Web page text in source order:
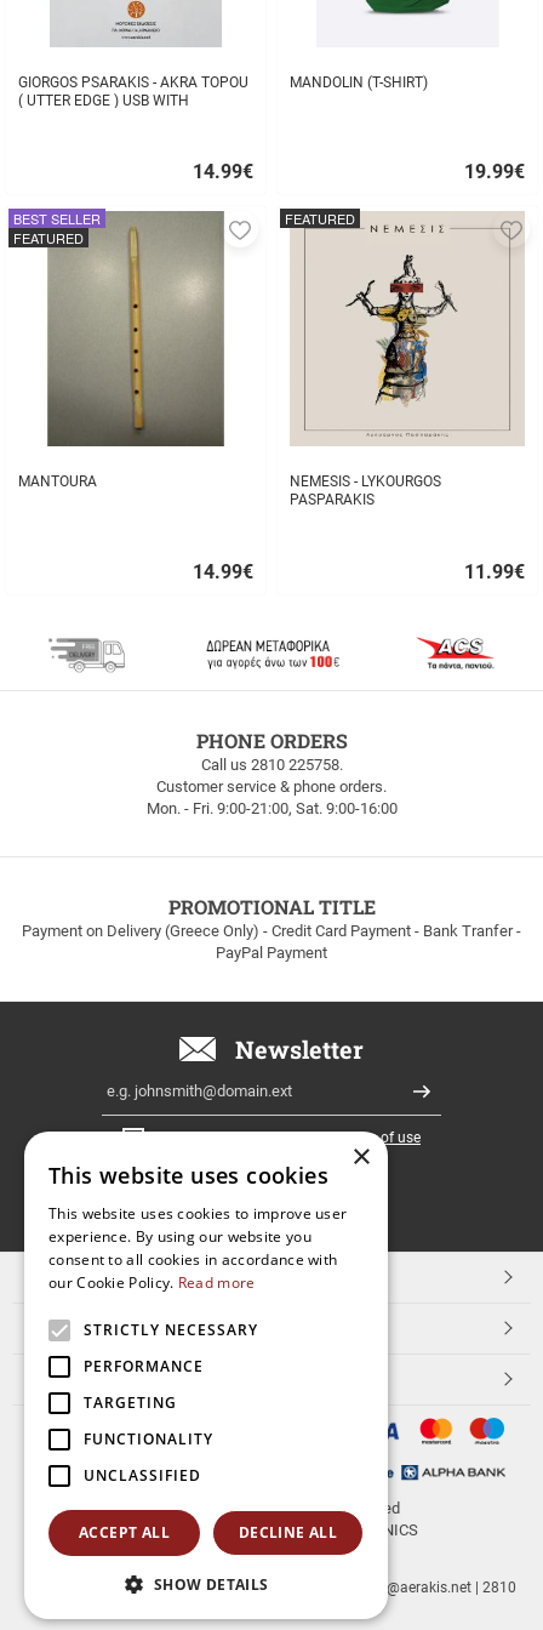
GIORGOS PSARAKIS - AKRA TOPOU
( UTTER EDGE ) USB WITH
14.99€
buy
MANDOLIN (T-SHIRT)
19.99€
buy
MANTOURA
14.99€
BEST SELLER
FEATURED
Add
NEMESIS - LYKOURGOS
PASPARAKIS
11.99€
FEATURED
to
PHONE ORDERS
Call us 2810 225758.
Customer service & phone orders.
Mon. - Fri. 9:00-21:00, Sat. 9:00-16:00
PROMOTIONAL TITLE
Payment on Delivery (Greece Only) - Credit Card Payment - Bank Tranfer -
PayPal Payment
Newsletter
Register
I have read and accept theterms of use
FOLLOW
US
TOP CATEGORIES
CUSTOMER SERVICE
ESHOPNAME
© 2026 aerakis.netAll rights reserved
Designed & developed byNETMECHANICS
Site Address Site PostalCode
| info@aerakis.net | 2810
×
This website uses cookies
This website uses cookies to improve user
experience. By using our website you
consent to all cookies in accordance with
our Cookie Policy. Read more
STRICTLY NECESSARY
PERFORMANCE
TARGETING
FUNCTIONALITY
UNCLASSIFIED
ACCEPT ALL DECLINE ALL
SHOW DETAILS